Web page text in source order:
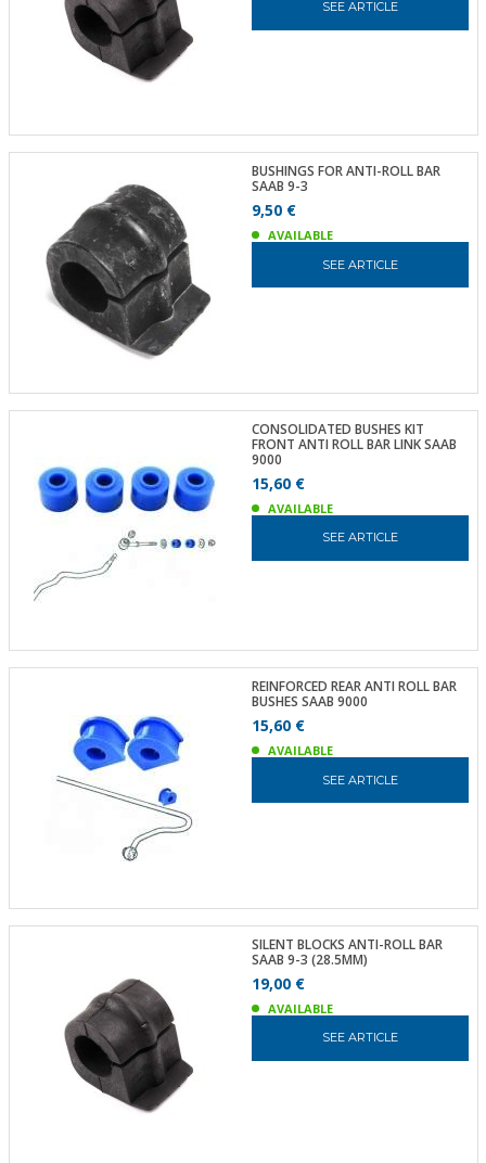
SEE ARTICLE
BUSHINGS FOR ANTI-ROLL BAR
SAAB 9-3
9,50 €
AVAILABLE
SEE ARTICLE
CONSOLIDATED BUSHES KIT
FRONT ANTI ROLL BAR LINK SAAB
9000
15,60 €
AVAILABLE
SEE ARTICLE
REINFORCED REAR ANTI ROLL BAR
BUSHES SAAB 9000
15,60 €
AVAILABLE
SEE ARTICLE
SILENT BLOCKS ANTI-ROLL BAR
SAAB 9-3 (28.5MM)
19,00 €
AVAILABLE
SEE ARTICLE